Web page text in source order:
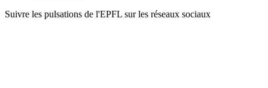
Suivre les pulsations de l'EPFL sur les réseaux sociaux